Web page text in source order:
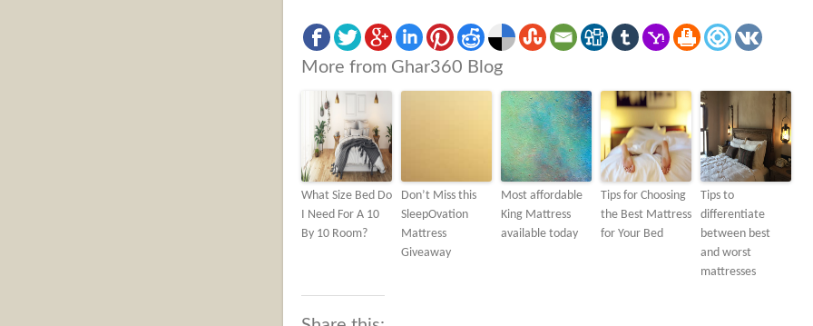
More from Ghar360 Blog
What Size Bed Do
I Need For A 10
By 10 Room?
Don’t Miss this
SleepOvation
Mattress
Giveaway
Most affordable
King Mattress
available today
Tips for Choosing
the Best Mattress
for Your Bed
Tips to
differentiate
between best
and worst
mattresses